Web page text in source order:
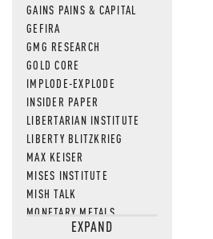
GAINS PAINS & CAPITAL
GEFIRA
GMG RESEARCH
GOLD CORE
IMPLODE-EXPLODE
INSIDER PAPER
LIBERTARIAN INSTITUTE
LIBERTY BLITZKRIEG
MAX KEISER
MISES INSTITUTE
MISH TALK
MONETARY METALS
NEWSQUAWKEXPAND